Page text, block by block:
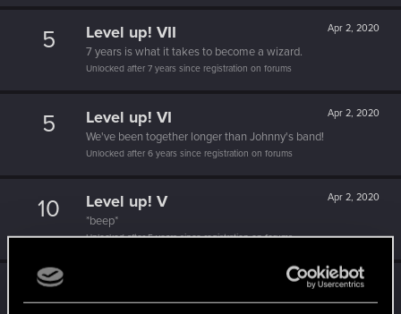
5 Apr 2, 2020
Level up! VII
7 years is what it takes to become a wizard.
Unlocked after 7 years since registration on forums
5 Apr 2, 2020
Level up! VI
We've been together longer than Johnny's band!
Unlocked after 6 years since registration on forums
10 Apr 2, 2020
Level up! V
*beep*
Unlocked after 5 years since registration on forums
5 Apr 2, 2020
It feels like you've been here FOURever!